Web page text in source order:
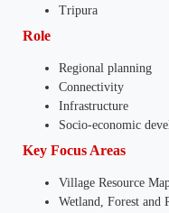
Tripura
Role
Regional planning
Connectivity
Infrastructure
Socio-economic
Key Focus Areas
Village Resource
Wetland, Forest and